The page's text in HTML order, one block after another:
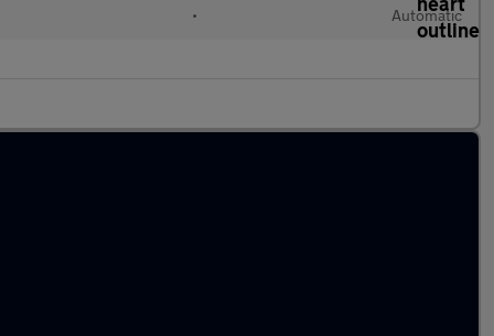
• Automatic